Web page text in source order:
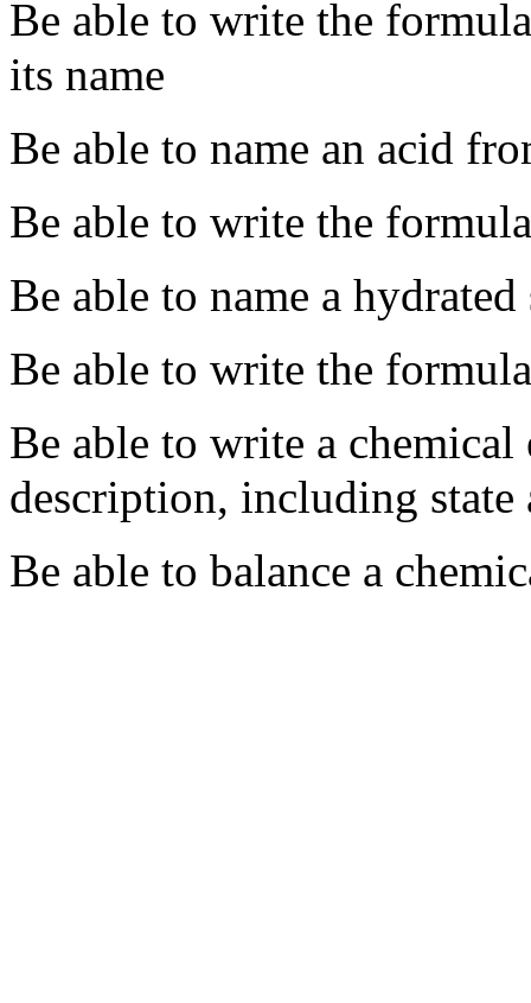
Be able to write the
its name
Be able to name an acid
Be able to write the
Be able to name a
Be able to write the
Be able to write a
description, including
Be able to balance a